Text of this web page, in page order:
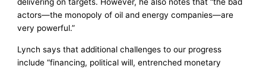
actors—the monopoly of oil and energy companies—are
very powerful.”
Lynch says that additional challenges to our progress
include “financing, political will, entrenched monetary